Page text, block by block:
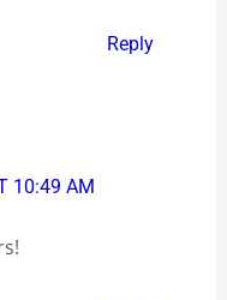
Reply
10:49 AM